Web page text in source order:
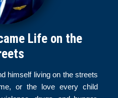
Life on the
himself living on the streets
or the love every child